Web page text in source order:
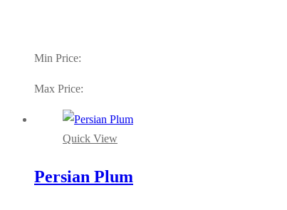
Min Price:
Max Price:
Quick View
Persian Plum